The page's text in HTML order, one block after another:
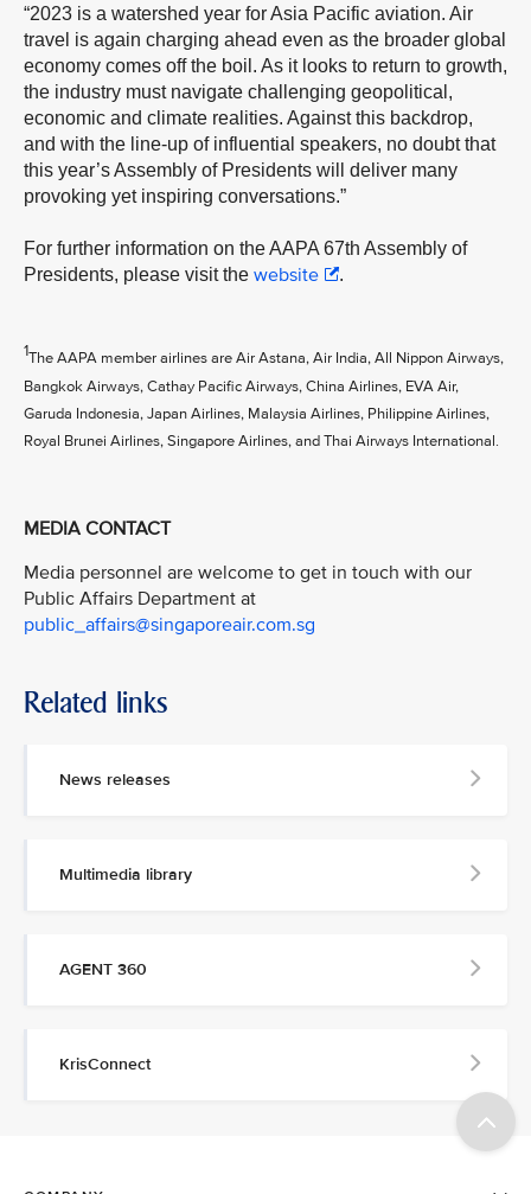
“2023 is a watershed year for Asia Pacific aviation. Air
travel is again charging ahead even as the broader global
economy comes off the boil. As it looks to return to growth,
the industry must navigate challenging geopolitical,
economic and climate realities. Against this backdrop,
and with the line-up of influential speakers, no doubt that
this year’s Assembly of Presidents will deliver many
provoking yet inspiring conversations.”
For further information on the AAPA 67th Assembly of
Presidents, please visit the website .
1The AAPA member airlines are Air Astana, Air India, All Nippon Airways,
Bangkok Airways, Cathay Pacific Airways, China Airlines, EVA Air,
Garuda Indonesia, Japan Airlines, Malaysia Airlines, Philippine Airlines,
Royal Brunei Airlines, Singapore Airlines, and Thai Airways International.
MEDIA CONTACT
Media personnel are welcome to get in touch with our
Public Affairs Department at
public_affairs@singaporeair.com.sg
Related links
News releases
Multimedia library
AGENT 360
KrisConnect